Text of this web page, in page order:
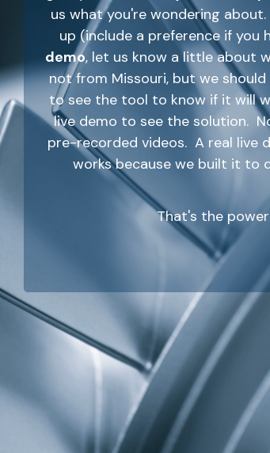
us what you're wondering
up (include a preference if you
demo, let us know a little about
not from Missouri, but we
to see the tool to know if it will
live demo to see the solution.
pre-recorded videos. A real live
works because we built it to
That's the